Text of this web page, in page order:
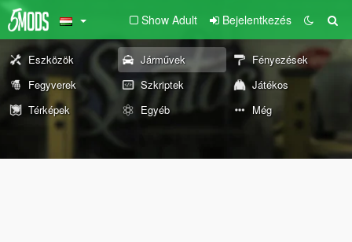
Show Adult Bejelentkezés
Eszközök Járművek
Fényezések
Fegyverek
Szkriptek
Játékos
Térképek
Egyéb Még